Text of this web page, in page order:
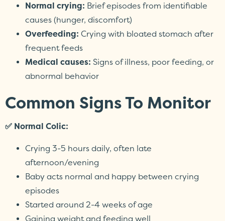
Normal crying: Brief episodes from identifiable
causes (hunger, discomfort)
Overfeeding: Crying with bloated stomach after
frequent feeds
Medical causes: Signs of illness, poor feeding, or
abnormal behavior
Common Signs To Monitor
✅ Normal Colic:
Crying 3-5 hours daily, often late
afternoon/evening
Baby acts normal and happy between crying
episodes
Started around 2-4 weeks of age
Gaining weight and feeding well